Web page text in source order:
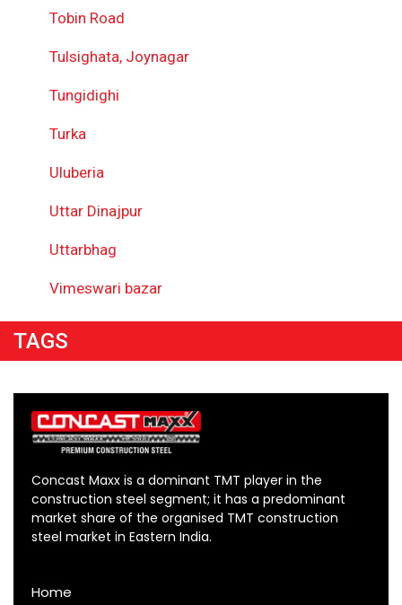
Tobin Road
Tulsighata, Joynagar
Tungidighi
Turka
Uluberia
Uttar Dinajpur
Uttarbhag
Vimeswari bazar
TAGS
Concast Maxx is a dominant TMT player in the
construction steel segment; it has a predominant
market share of the organised TMT construction
steel market in Eastern India.
Home